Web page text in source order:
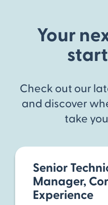
Your
Check out our
and discover
take
Senior
Manager,
Experience